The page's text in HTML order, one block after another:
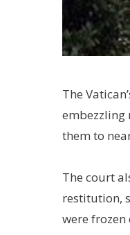
The
embezzling
them to
The court
restitution,
were